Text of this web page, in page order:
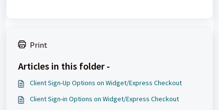
Print
Articles in this folder -
Client Sign-Up Options on Widget/Express Checkout
Client Sign-in Options on Widget/Express Checkout